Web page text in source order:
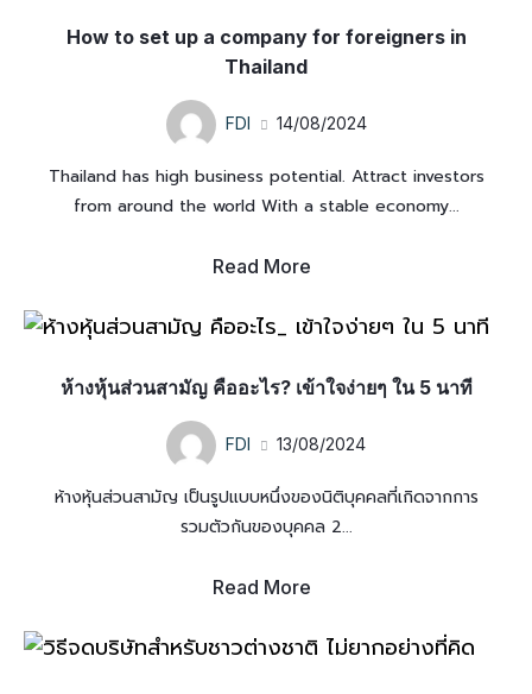
How to set up a company for foreigners in
Thailand
FDI 14/08/2024
Thailand has high business potential. Attract investors
from around the world With a stable economy...
Read More
ห้างหุ้นส่วนสามัญ คืออะไร? เข้าใจง่ายๆ ใน 5 นาที
FDI 13/08/2024
ห้างหุ้นส่วนสามัญ เป็นรูปแบบหนึ่งของนิติบุคคลที่เกิดจากการ
รวมตัวกันของบุคคล 2...
Read More